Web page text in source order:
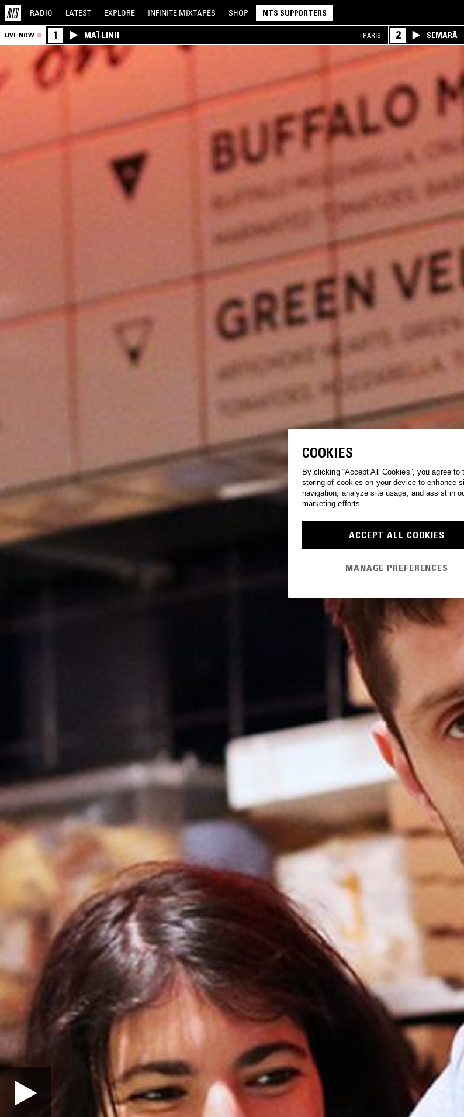
RADIO LATEST EXPLORE INFINITE MIXTAPES SHOP NTS SUPPORTERS
LIVE NOW 1 MAÏ-LINH PARIS 2 SEMARĀ
COOKIES
By clicking “Accept All Cookies”, you agree to
storing of cookies on your device to enhance
navigation, analyze site usage, and assist in
marketing efforts.
ACCEPT ALL COOKIES
MANAGE PREFERENCES